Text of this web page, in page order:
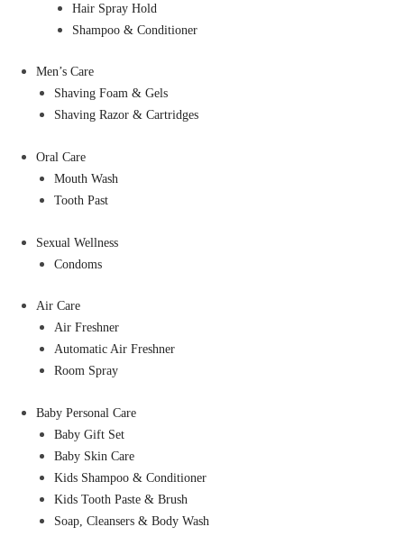
Hair Spray Hold
Shampoo & Conditioner
Men’s Care
Shaving Foam & Gels
Shaving Razor & Cartridges
Oral Care
Mouth Wash
Tooth Past
Sexual Wellness
Condoms
Air Care
Air Freshner
Automatic Air Freshner
Room Spray
Baby Personal Care
Baby Gift Set
Baby Skin Care
Kids Shampoo & Conditioner
Kids Tooth Paste & Brush
Soap, Cleansers & Body Wash